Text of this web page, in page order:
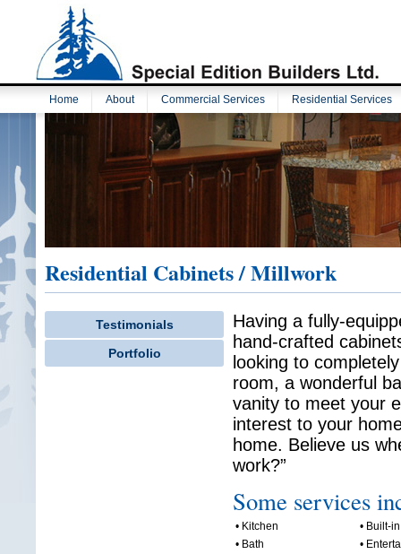
Home About Commercial Services Residential Services
Residential Cabinets / Millwork
Testimonials
Portfolio
Having a fully-
hand-crafted
looking to
room, a wonderful
vanity to meet your
interest to your
home. Believe us
work?”
Some services
• Kitchen
• Built-in
• Bath
•